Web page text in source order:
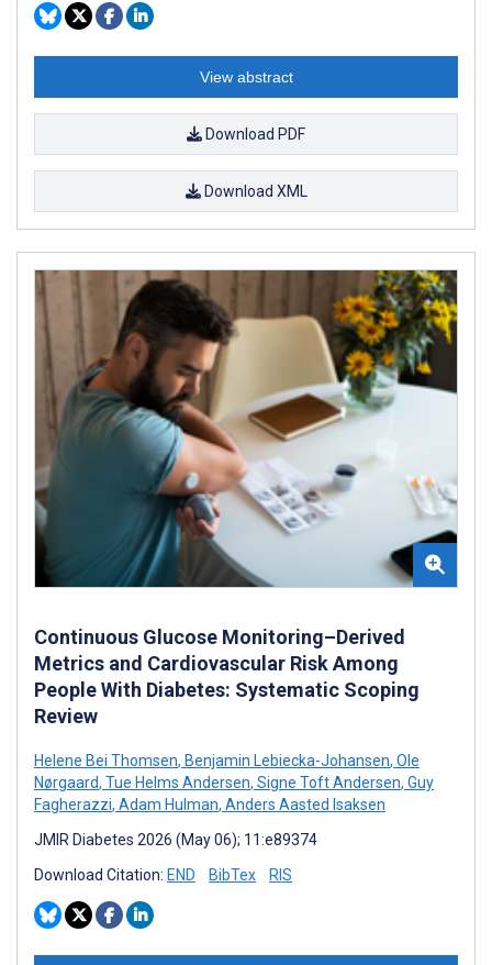
View abstract
Download PDF
Download XML
Continuous Glucose Monitoring–Derived
Metrics and Cardiovascular Risk Among
People With Diabetes: Systematic Scoping
Review
Helene Bei Thomsen, Benjamin Lebiecka-Johansen, Ole
Nørgaard, Tue Helms Andersen, Signe Toft Andersen, Guy
Fagherazzi, Adam Hulman, Anders Aasted Isaksen
JMIR Diabetes 2026 (May 06); 11:e89374
Download Citation: END BibTex RIS